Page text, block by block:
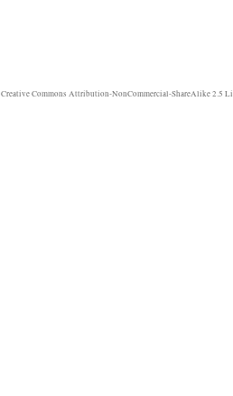
Creative Commons Attribution-NonCommercial-ShareAlike 2.5